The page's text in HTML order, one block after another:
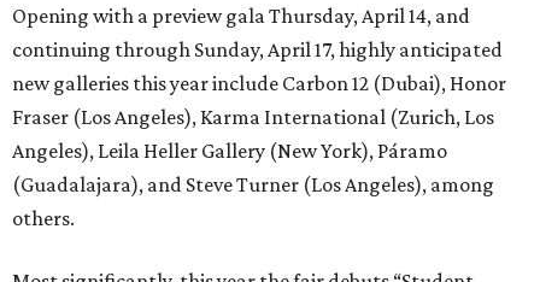
Opening with a preview gala Thursday, April 14, and
continuing through Sunday, April 17, highly anticipated
new galleries this year include Carbon 12 (Dubai), Honor
Fraser (Los Angeles), Karma International (Zurich, Los
Angeles), Leila Heller Gallery (New York), Páramo
(Guadalajara), and Steve Turner (Los Angeles), among
others.